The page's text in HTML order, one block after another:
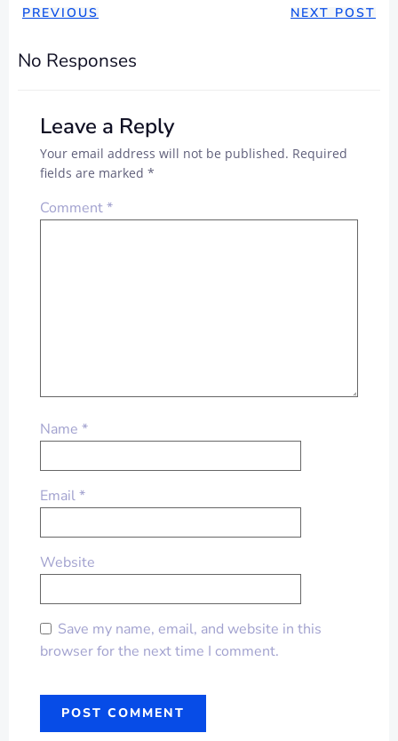
PREVIOUS NEXT POST
No Responses
Leave a Reply
Your email address will not be published. Required
fields are marked *
Comment*
Name *
Email*
Website
Save my name, email, and website in this
browser for the next time I comment.